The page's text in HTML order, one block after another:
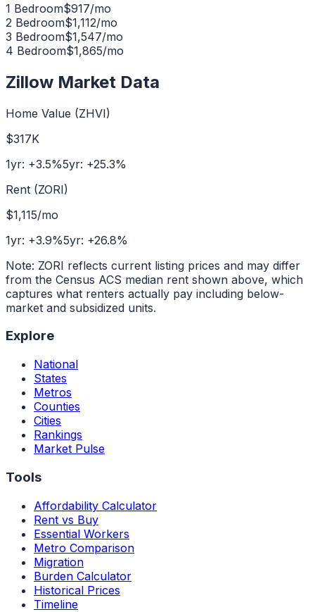
1 Bedroom$917/mo
2 Bedroom$1,112/mo
3 Bedroom$1,547/mo
4 Bedroom$1,865/mo
Zillow Market Data
Home Value (ZHVI)
$317K
1yr: +3.5%5yr: +25.3%
Rent (ZORI)
$1,115/mo
1yr: +3.9%5yr: +26.8%
Note: ZORI reflects current listing prices and may differ
from the Census ACS median rent shown above, which
captures what renters actually pay including below-
market and subsidized units.
Explore
National
States
Metros
Counties
Cities
Rankings
Market Pulse
Tools
Affordability Calculator
Rent vs Buy
Essential Workers
Metro Comparison
Migration
Burden Calculator
Historical Prices
Timeline